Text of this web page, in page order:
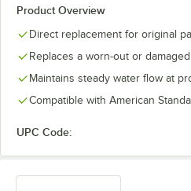
Product Overview
Direct replacement for original
Replaces a worn-out or
Maintains steady water flow at
Compatible with American
UPC Code: